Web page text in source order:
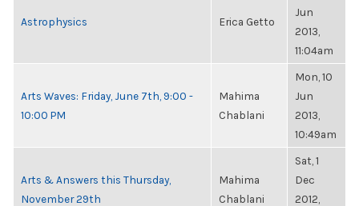
Astrophysics Erica Getto
Jun
2013,
11:04am
Arts Waves: Friday, June 7th, 9:00 -
10:00 PM
Mahima
Chablani
Mon, 10
Jun
2013,
10:49am
Arts & Answers this Thursday,
November 29th
Mahima
Chablani
Sat, 1
Dec
2012,